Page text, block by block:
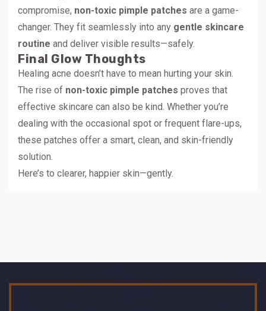
compromise, non-toxic pimple patches are a game-
changer. They fit seamlessly into any gentle skincare
routine and deliver visible results—safely.
Final Glow Thoughts
Healing acne doesn’t have to mean hurting your skin.
The rise of non-toxic pimple patches proves that
effective skincare can also be kind. Whether you’re
dealing with the occasional spot or frequent flare-ups,
these patches offer a smart, clean, and skin-friendly
solution.
Here’s to clearer, happier skin—gently.